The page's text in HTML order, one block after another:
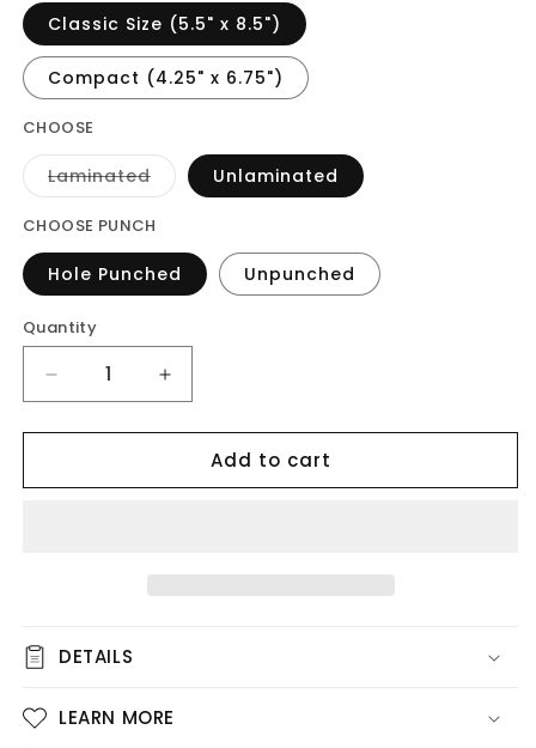
Classic Size (5.5" x 8.5")
Compact (4.25" x 6.75")
CHOOSE
LaminatedVariant
sold
or
Unlaminated
CHOOSE PUNCH
Hole Punched Unpunched
Quantity
Decrease
quantity
for
-
Increase
quantity
for
Vellum
-
Add to cart
DETAILS
LEARN MORE